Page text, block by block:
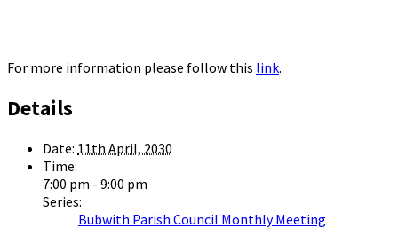
For more information please follow this link.
Details
Date: 11th April, 2030
Time:
7:00 pm - 9:00 pm
Series:
Bubwith Parish Council Monthly Meeting